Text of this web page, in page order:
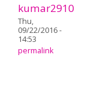
kumar2910
Thu,
09/22/2016 -
14:53
permalink